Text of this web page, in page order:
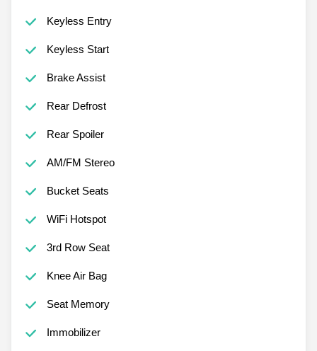
Keyless Entry
Keyless Start
Brake Assist
Rear Defrost
Rear Spoiler
AM/FM Stereo
Bucket Seats
WiFi Hotspot
3rd Row Seat
Knee Air Bag
Seat Memory
Immobilizer